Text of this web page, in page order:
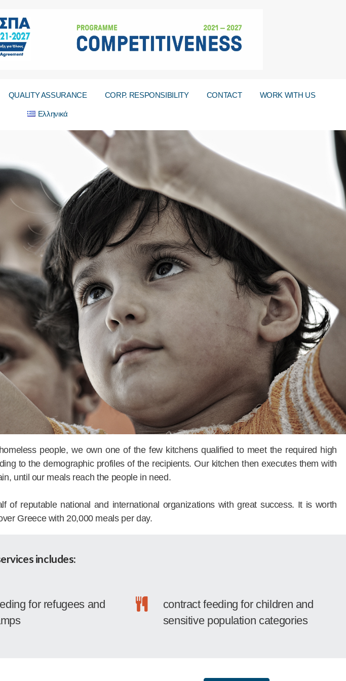
QUALITY ASSURANCE CORP. RESPONSIBILITY CONTACT WORK WITH US
Ελληνικά
people, we own one of the few kitchens qualified to meet the required high
to the demographic profiles of the recipients. Our kitchen then executes them with
until our meals reach the people in need.
reputable national and international organizations with great success. It is worth
Greece with 20,000 meals per day.
includes:
for refugees and
contract feeding for children and
sensitive population categories